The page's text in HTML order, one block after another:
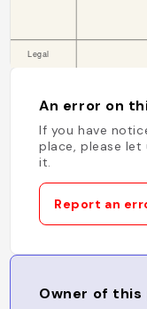
An error on
If you have
place, please
it.
Report an
Owner of this